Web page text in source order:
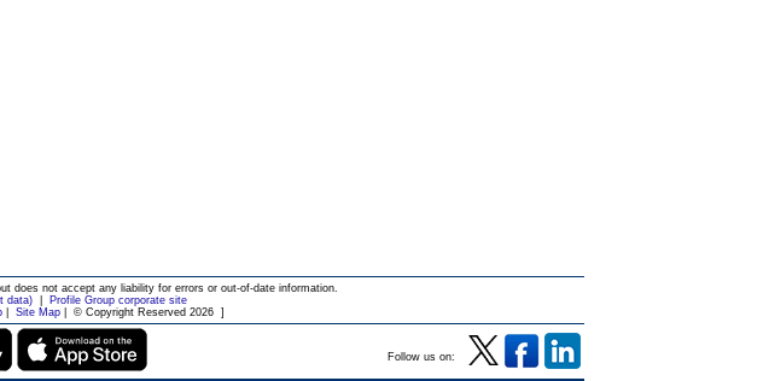
does not accept any liability for errors or out-of-date information.
data)|
Profile Group corporate site
| Site Map| © Copyright Reserved 2026]
Follow us on: